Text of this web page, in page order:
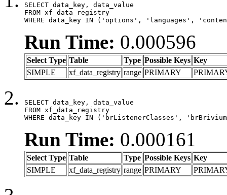
SELECT data_key, data_value
FROM xf_data_registry
WHERE data_key IN ('options', 'languages',
Run Time: 0.000596
Select Type Table Type Possible Keys Key
SIMPLE
xf_data_registry range PRIMARY
SELECT data_key, data_value
FROM xf_data_registry
WHERE data_key IN ('brListenerClasses',
Run Time: 0.000161
Select Type Table Type Possible Keys Key
SIMPLE
xf_data_registry range PRIMARY